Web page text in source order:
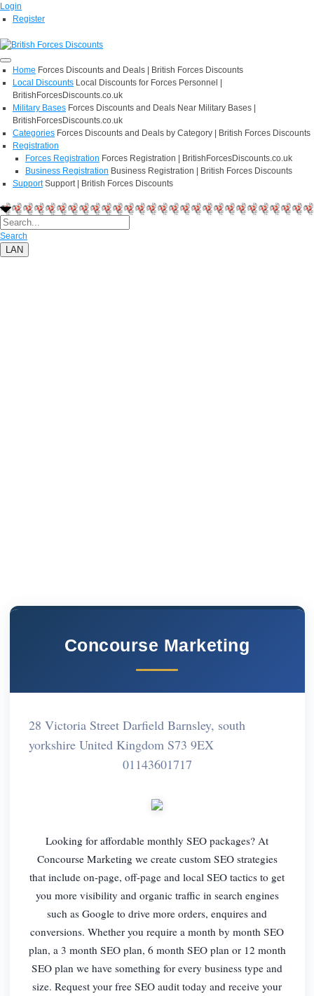
Login
Register
Home Forces Discounts and Deals | British Forces Discounts
Local Discounts Local Discounts for Forces Personnel |
BritishForcesDiscounts.co.uk
Military Bases Forces Discounts and Deals Near Military Bases |
BritishForcesDiscounts.co.uk
Categories Forces Discounts and Deals by Category | British Forces Discounts
Registration
Forces Registration Forces Registration | BritishForcesDiscounts.co.uk
Business Registration Business Registration | British Forces Discounts
Support Support | British Forces Discounts
Search
LAN
Concourse Marketing
28 Victoria Street Darfield Barnsley, south
yorkshire United Kingdom S73 9EX
01143601717
Looking for affordable monthly SEO packages? At
Concourse Marketing we create custom SEO strategies
that include on-page, off-page and local SEO tactics to get
you more visibility and organic traffic in search engines
such as Google to drive more orders, enquires and
conversions. Whether you require a month by month SEO
plan, a 3 month SEO plan, 6 month SEO plan or 12 month
SEO plan we have something for every business type and
size. Request your free SEO audit today and receive your